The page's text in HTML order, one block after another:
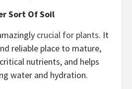
Sort Of Soil
crucial for plants. It
reliable place to mature,
nutrients, and helps
water and hydration.